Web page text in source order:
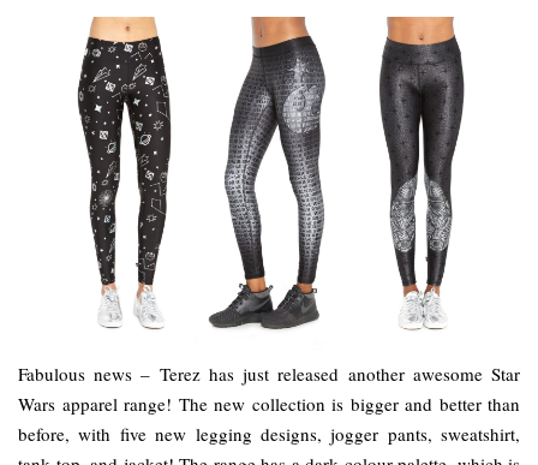
Fabulous news – Terez has just released another awesome Star
Wars apparel range! The new collection is bigger and better than
before, with five new legging designs, jogger pants, sweatshirt,